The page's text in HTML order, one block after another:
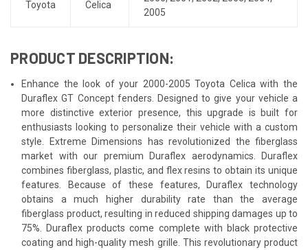
Toyota Celica
2005
PRODUCT DESCRIPTION:
Enhance the look of your 2000-2005 Toyota Celica with the
Duraflex GT Concept fenders. Designed to give your vehicle a
more distinctive exterior presence, this upgrade is built for
enthusiasts looking to personalize their vehicle with a custom
style. Extreme Dimensions has revolutionized the fiberglass
market with our premium Duraflex aerodynamics. Duraflex
combines fiberglass, plastic, and flex resins to obtain its unique
features. Because of these features, Duraflex technology
obtains a much higher durability rate than the average
fiberglass product, resulting in reduced shipping damages up to
75%. Duraflex products come complete with black protective
coating and high-quality mesh grille. This revolutionary product